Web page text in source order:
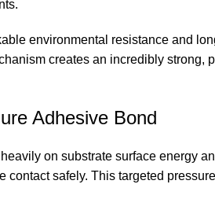
environmental resistance and
creates an incredibly
Adhesive Bond
on substrate surface energy
contact safely. This targeted